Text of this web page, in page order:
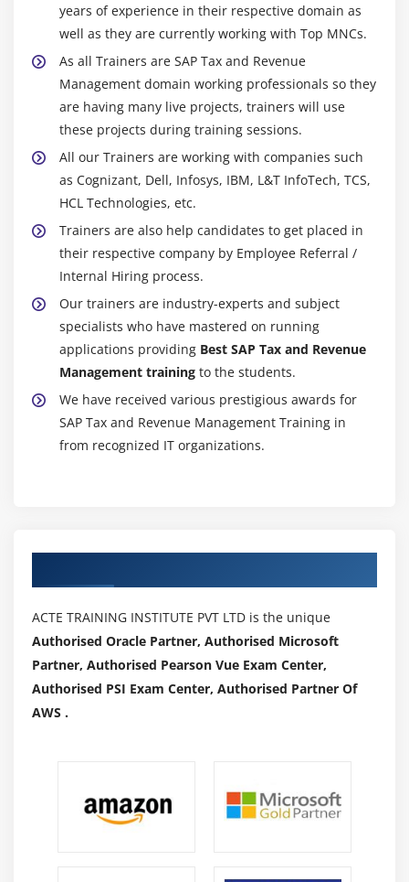
years of experience in their respective domain as
well as they are currently working with Top MNCs.
As all Trainers are SAP Tax and Revenue
Management domain working professionals so they
are having many live projects, trainers will use
these projects during training sessions.
All our Trainers are working with companies such
as Cognizant, Dell, Infosys, IBM, L&T InfoTech, TCS,
HCL Technologies, etc.
Trainers are also help candidates to get placed in
their respective company by Employee Referral /
Internal Hiring process.
Our trainers are industry-experts and subject
specialists who have mastered on running
applications providing Best SAP Tax and Revenue
Management training to the students.
We have received various prestigious awards for
SAP Tax and Revenue Management Training in
from recognized IT organizations.
ACTE TRAINING INSTITUTE PVT LTD is the unique
Authorised Oracle Partner, Authorised Microsoft
Partner, Authorised Pearson Vue Exam Center,
Authorised PSI Exam Center, Authorised Partner Of
AWS .